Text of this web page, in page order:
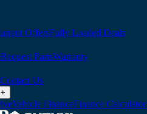
OffersFully Loaded Deals
Request PartsWarranty
Contact Us
+
Vehicle FinanceFinance Calculator